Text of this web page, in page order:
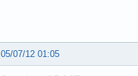
05/07/12 01:05